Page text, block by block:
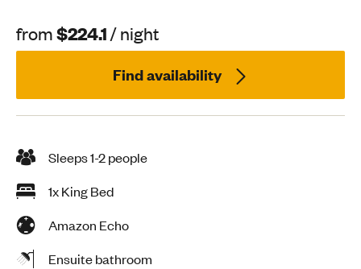
from$224.1/ night
Find availability
Sleeps 1-2 people
1x King Bed
Amazon Echo
Ensuite bathroom